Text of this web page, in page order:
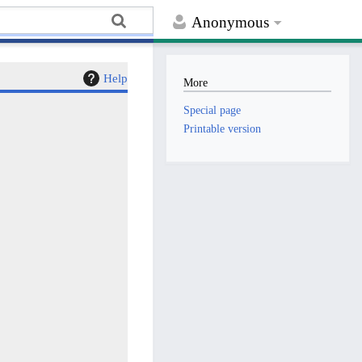
Anonymous
Help More
Special page
Printable version